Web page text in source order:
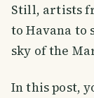
Still, artists
to Havana to
sky of the
In this post,